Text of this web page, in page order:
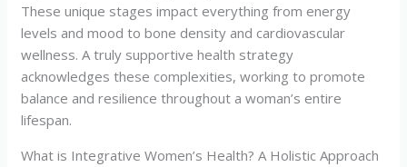
These unique stages impact everything from energy
levels and mood to bone density and cardiovascular
wellness. A truly supportive health strategy
acknowledges these complexities, working to promote
balance and resilience throughout a woman’s entire
lifespan.
What is Integrative Women’s Health? A Holistic Approach